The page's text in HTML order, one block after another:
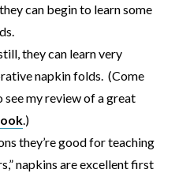
can begin to learn some
they can learn very
napkin folds. (Come
my review of a great
.)
they’re good for teaching
napkins are excellent first